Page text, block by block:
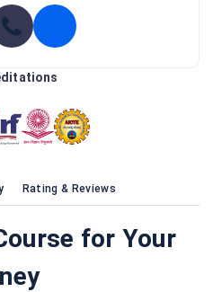
Rating & Reviews
for Your